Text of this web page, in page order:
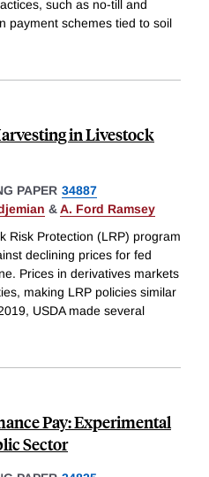
such as no-till and
payment schemes tied to soil
in Livestock
PAPER 34887
&A. Ford Ramsey
Risk Protection (LRP) program
declining prices for fed
Prices in derivatives markets
making LRP policies similar
USDA made several
Pay: Experimental
Sector